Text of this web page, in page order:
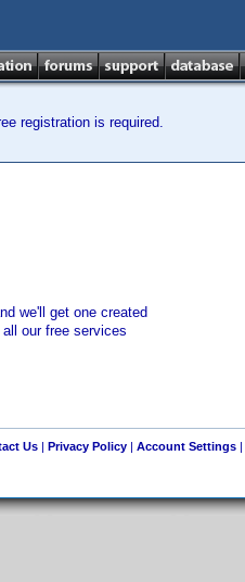
registration is required.
we'll get one created
our free services
Us| Privacy Policy| Account Settings|